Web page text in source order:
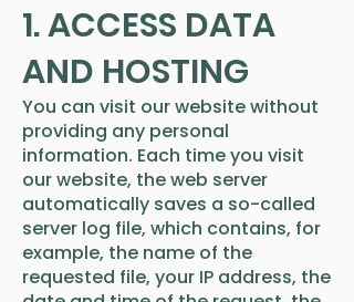
1. ACCESS DATA
AND HOSTING
You can visit our website without
providing any personal
information. Each time you visit
our website, the web server
automatically saves a so-called
server log file, which contains, for
example, the name of the
requested file, your IP address, the